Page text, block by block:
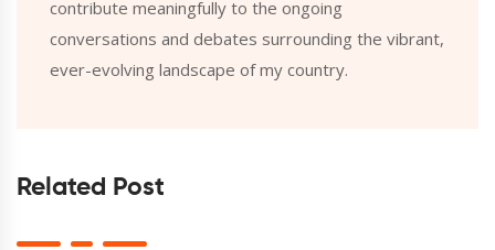
contribute meaningfully to the ongoing
conversations and debates surrounding the vibrant,
ever-evolving landscape of my country.
Related Post